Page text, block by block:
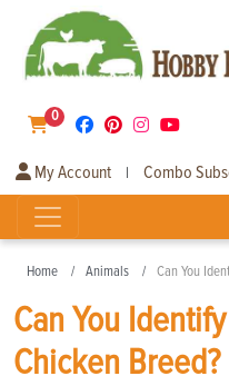
0
My Account | Combo
Home Animals Can You
Can You
Chicken Breed?